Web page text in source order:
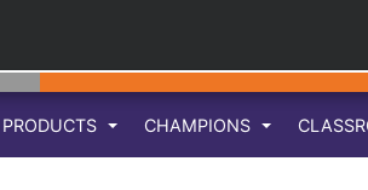
PRODUCTS CHAMPIONS